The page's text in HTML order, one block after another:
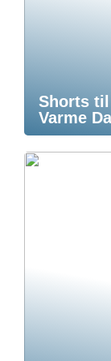
Shorts
Varme